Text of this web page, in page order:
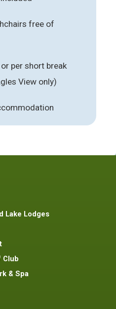
free of
per short break
View only)
Lake Lodges
Club
& Spa